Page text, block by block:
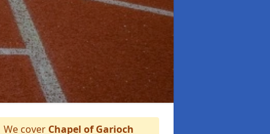
We cover Chapel of Garioch